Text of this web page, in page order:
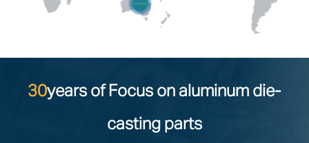
30years of Focus on aluminum die-
casting parts